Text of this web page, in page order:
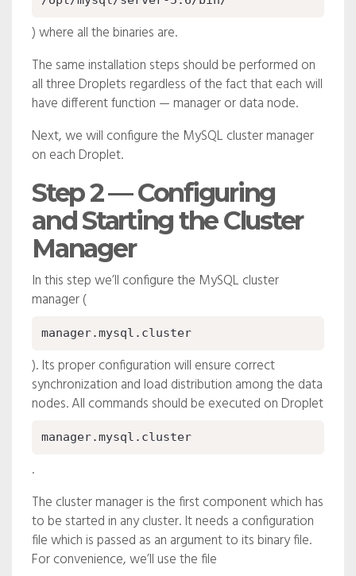
) where all the binaries are.
The same installation steps should be performed on
all three Droplets regardless of the fact that each will
have different function — manager or data node.
Next, we will configure the MySQL cluster manager
on each Droplet.
Step 2 — Configuring
and Starting the Cluster
Manager
In this step we’ll configure the MySQL cluster
manager (
manager.mysql.cluster
). Its proper configuration will ensure correct
synchronization and load distribution among the data
nodes. All commands should be executed on Droplet
manager.mysql.cluster
.
The cluster manager is the first component which has
to be started in any cluster. It needs a configuration
file which is passed as an argument to its binary file.
For convenience, we’ll use the file